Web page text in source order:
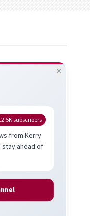
subscribers
from Kerry
stay ahead of